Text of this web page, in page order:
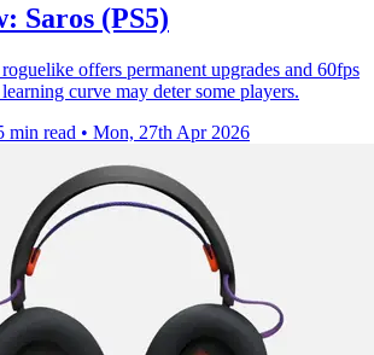
Saros (PS5)
roguelike offers permanent upgrades and 60fps
curve may deter some players.
min read • Mon, 27th Apr 2026